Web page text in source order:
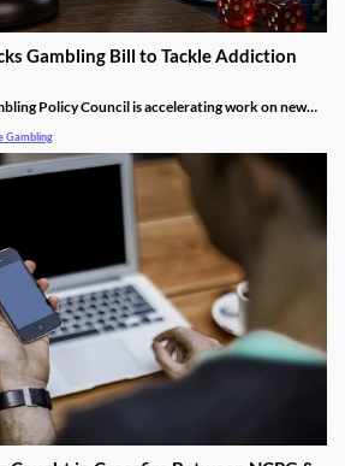
Gambling Bill to Tackle Addiction
Policy Council is accelerating work on new
betting that is costing the economy billions
Gambling